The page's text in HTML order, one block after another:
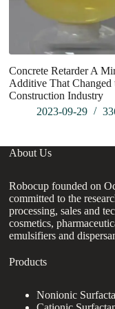
Concrete Retarder A
Additive That Changed
Construction Industry
2023-09-29
About Us
Robocup founded on
committed to the
processing, sales and
cosmetics,
emulsifiers and
Products
Nonionic